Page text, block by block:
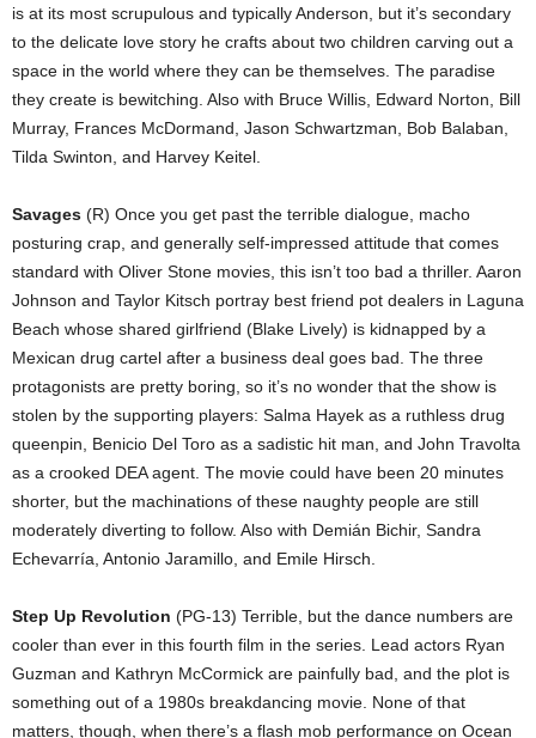
is at its most scrupulous and typically Anderson, but it’s secondary
to the delicate love story he crafts about two children carving out a
space in the world where they can be themselves. The paradise
they create is bewitching. Also with Bruce Willis, Edward Norton, Bill
Murray, Frances McDormand, Jason Schwartzman, Bob Balaban,
Tilda Swinton, and Harvey Keitel.
Savages (R) Once you get past the terrible dialogue, macho
posturing crap, and generally self-impressed attitude that comes
standard with Oliver Stone movies, this isn’t too bad a thriller. Aaron
Johnson and Taylor Kitsch portray best friend pot dealers in Laguna
Beach whose shared girlfriend (Blake Lively) is kidnapped by a
Mexican drug cartel after a business deal goes bad. The three
protagonists are pretty boring, so it’s no wonder that the show is
stolen by the supporting players: Salma Hayek as a ruthless drug
queenpin, Benicio Del Toro as a sadistic hit man, and John Travolta
as a crooked DEA agent. The movie could have been 20 minutes
shorter, but the machinations of these naughty people are still
moderately diverting to follow. Also with Demián Bichir, Sandra
Echevarría, Antonio Jaramillo, and Emile Hirsch.
Step Up Revolution (PG-13) Terrible, but the dance numbers are
cooler than ever in this fourth film in the series. Lead actors Ryan
Guzman and Kathryn McCormick are painfully bad, and the plot is
something out of a 1980s breakdancing movie. None of that
matters, though, when there’s a flash mob performance on Ocean